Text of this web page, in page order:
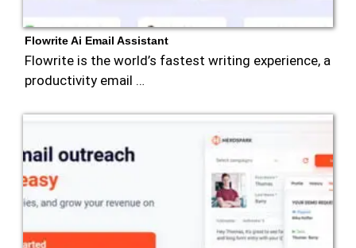
Flowrite Ai Email Assistant
Flowrite is the world’s fastest writing experience, a
productivity email …